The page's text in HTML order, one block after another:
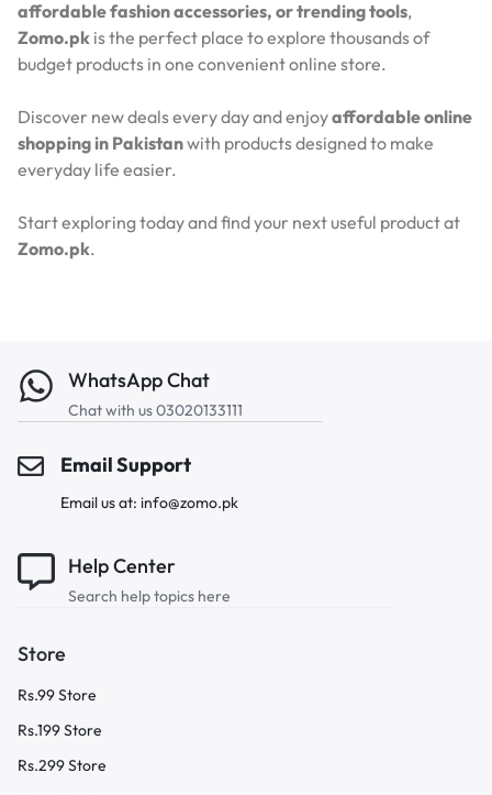
affordable fashion accessories, or trending tools,
Zomo.pk is the perfect place to explore thousands of
budget products in one convenient online store.
Discover new deals every day and enjoyaffordable online
shopping in Pakistanwith products designed to make
everyday life easier.
Start exploring today and find your next useful product at
Zomo.pk.
WhatsApp Chat
Chat with us 03020133111
Email Support
Email us at: info@zomo.pk
Help Center
Search help topics here
Store
Rs.99 Store
Rs.199 Store
Rs.299 Store